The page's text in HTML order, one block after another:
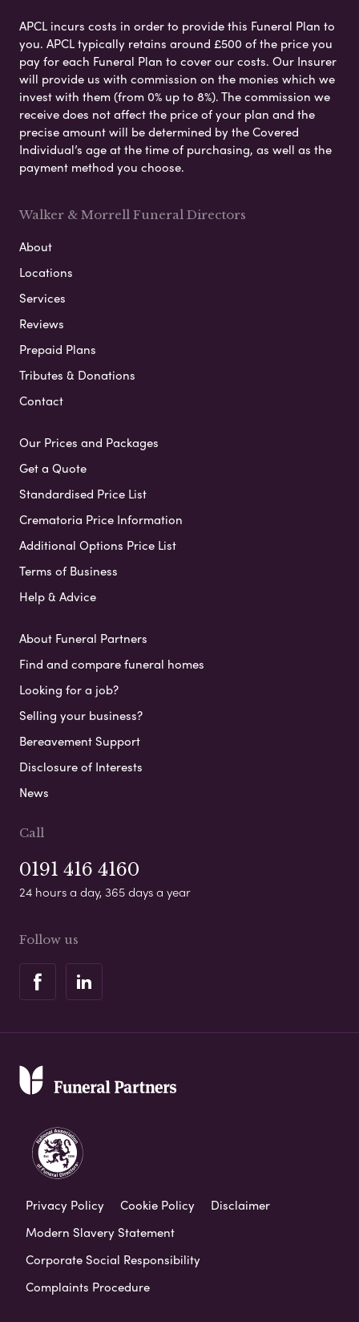
APCL incurs costs in order to provide this Funeral Plan to
you. APCL typically retains around £500 of the price you
pay for each Funeral Plan to cover our costs. Our Insurer
will provide us with commission on the monies which we
invest with them (from 0% up to 8%). The commission we
receive does not affect the price of your plan and the
precise amount will be determined by the Covered
Individual’s age at the time of purchasing, as well as the
payment method you choose.
Walker & Morrell Funeral Directors
About
Locations
Services
Reviews
Prepaid Plans
Tributes & Donations
Contact
Our Prices and Packages
Get a Quote
Standardised Price List
Crematoria Price Information
Additional Options Price List
Terms of Business
Help & Advice
About Funeral Partners
Find and compare funeral homes
Looking for a job?
Selling your business?
Bereavement Support
Disclosure of Interests
News
Call
0191 416 4160
24 hours a day, 365 days a year
Follow us
Privacy Policy Cookie Policy
Disclaimer
Modern Slavery Statement
Corporate Social Responsibility
Complaints Procedure